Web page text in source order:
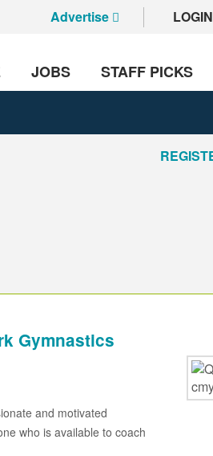
Advertise LOGIN
JOBS STAFF PICKS
Gymnastics
and motivated
who is available to coach